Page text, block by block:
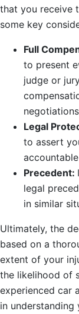
that you receive
some key
Full
to present
judge or
Legal
to assert
Precedent:
legal
in similar
Ultimately, the
based on a
extent of your
the likelihood of
experienced car
in